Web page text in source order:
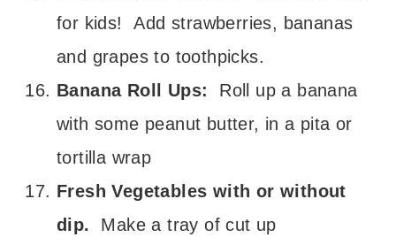
for kids! Add strawberries, bananas
and grapes to toothpicks.
Banana Roll Ups:
Roll up a banana
with some peanut butter, in a pita or
tortilla wrap
Fresh Vegetables with or without
dip. Make a tray of cut up